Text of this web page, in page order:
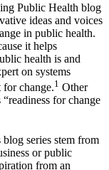
Public Health blog
ideas and voices
in public health.
it helps
health is and
on systems
for change.1 Other
for change
series stem from
or public
from an